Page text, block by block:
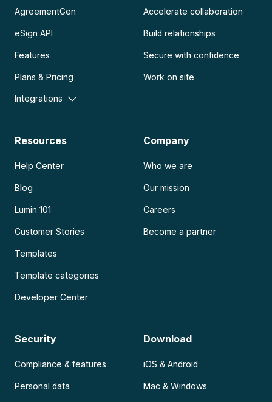
AgreementGen
eSign API
Features
Plans & Pricing
Integrations
Accelerate collaboration
Build relationships
Secure with confidence
Work on site
Resources
Help Center
Blog
Lumin 101
Customer Stories
Templates
Template categories
Developer Center
Company
Who we are
Our mission
Careers
Become a partner
Security
Compliance & features
Personal data
Download
iOS & Android
Mac & Windows